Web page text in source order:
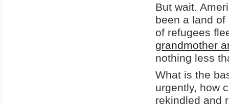
But wait.
been a land
of refugees
grandmother
nothing less
What is the
urgently, how
rekindled and